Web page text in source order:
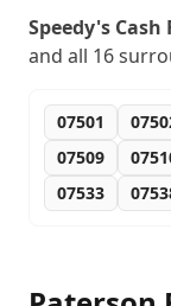
Speedy's Cash
and all 16
07501
07509
07533